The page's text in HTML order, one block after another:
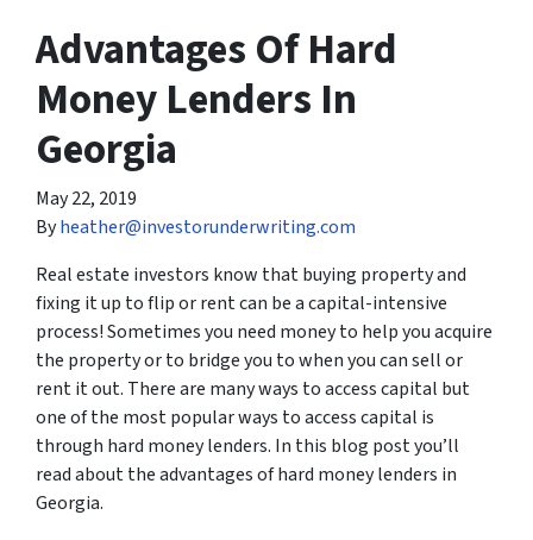
Advantages Of Hard
Money Lenders In
Georgia
May 22, 2019
Byheather@investorunderwriting.com
Real estate investors know that buying property and
fixing it up to flip or rent can be a capital-intensive
process! Sometimes you need money to help you acquire
the property or to bridge you to when you can sell or
rent it out. There are many ways to access capital but
one of the most popular ways to access capital is
through hard money lenders. In this blog post you’ll
read about the advantages of hard money lenders in
Georgia.